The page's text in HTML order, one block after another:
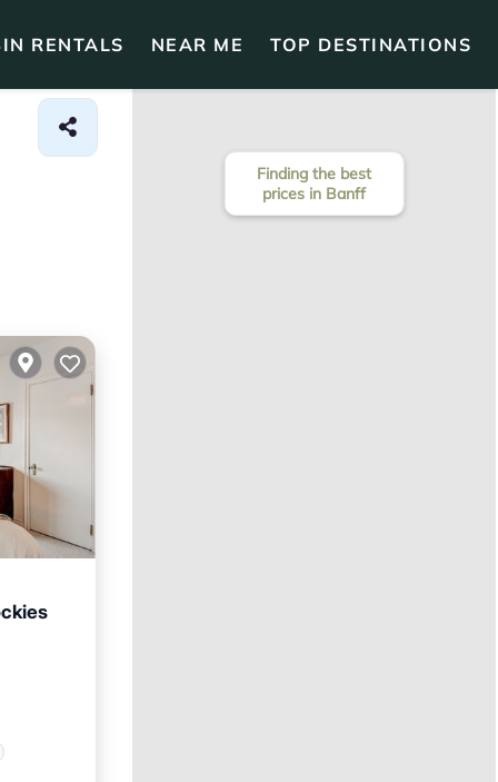
RENTALS NEAR ME TOP DESTINATIONS
Finding the best
prices in Banff